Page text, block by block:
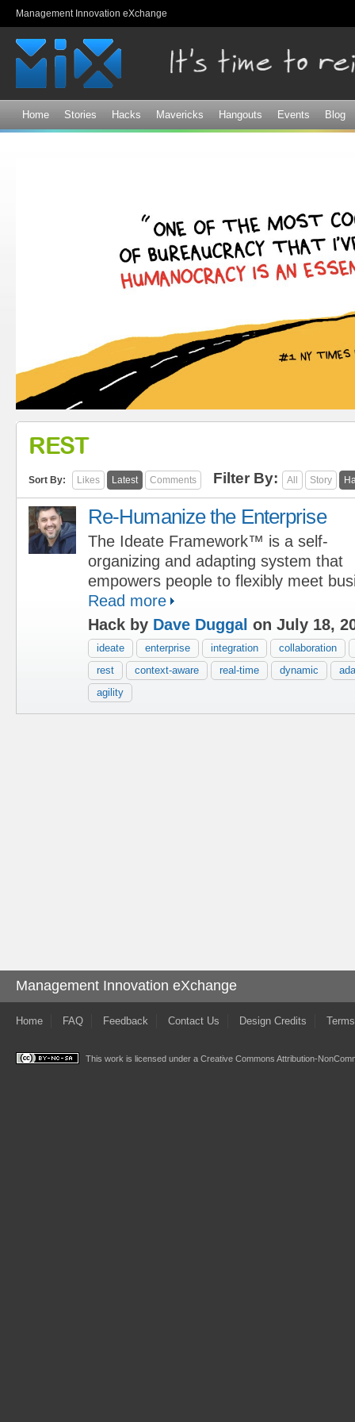
Management Innovation eXchange
Home Stories Hacks Mavericks Hangouts Events Blog
REST
Sort By: Likes Latest Comments Filter By: All Story
Re-Humanize the Enterprise
The Ideate Framework™ is a self-
organizing and adapting system that
empowers people to flexibly meet
Read more
Hack by Dave Duggal on July 18,
ideate enterprise integration
collaboration
rest
context-aware real-time dynamic
agility
Management Innovation eXchange
Home FAQ Feedback Contact Us Design Credits
This work is licensed under a Creative Commons Attribution-